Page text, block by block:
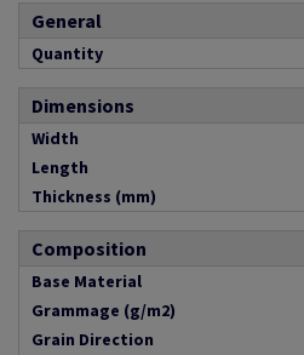
General
Quantity
Dimensions
Width
Length
Thickness (mm)
Composition
Base Material
Grammage (g/m2)
Grain Direction